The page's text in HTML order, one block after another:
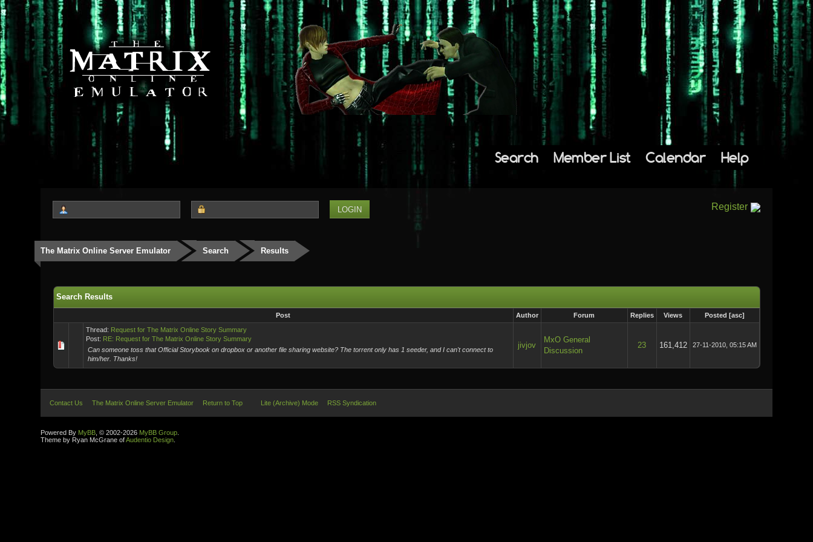
Search Member List Calendar Help
Register
The Matrix Online Server Emulator Search Results
Search Results
Post Author Forum Replies Views Posted [asc]
Thread: Request for The Matrix Online Story Summary
Post: RE: Request for The Matrix Online Story Summary
Can someone toss that Official Storybook on dropbox or another file sharing website? The torrent only has 1 seeder, and I can't connect to
him/her. Thanks!
jivjov
MxO General
Discussion
23 161,412 27-11-2010, 05:15 AM
Contact Us The Matrix Online Server Emulator Return to Top Lite (Archive) Mode RSS Syndication
Powered By MyBB , © 2002-2026 MyBB Group
Theme by Ryan McGrane ofAudentio Design